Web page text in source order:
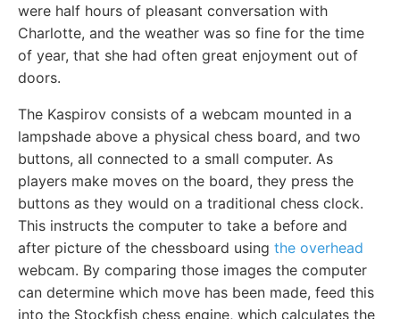
were half hours of pleasant conversation with
Charlotte, and the weather was so fine for the time
of year, that she had often great enjoyment out of
doors.
The Kaspirov consists of a webcam mounted in a
lampshade above a physical chess board, and two
buttons, all connected to a small computer. As
players make moves on the board, they press the
buttons as they would on a traditional chess clock.
This instructs the computer to take a before and
after picture of the chessboard using the overhead
webcam. By comparing those images the computer
can determine which move has been made, feed this
into the Stockfish chess engine, which calculates the